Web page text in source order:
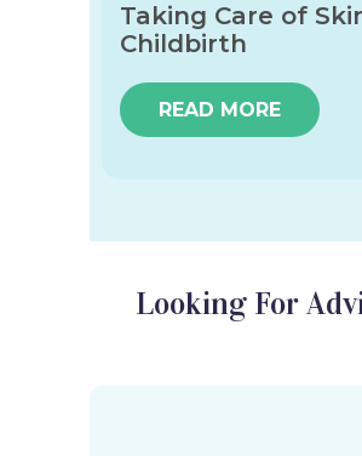
Taking Care of
Childbirth
READ MORE
Looking For